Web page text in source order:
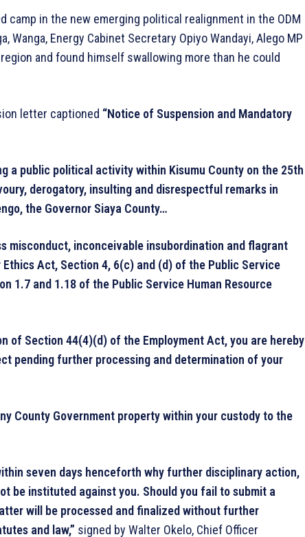
camp in the new emerging political realignment in the ODM
Wanga, Energy Cabinet Secretary Opiyo Wandayi, Alego MP
and found himself swallowing more than he could
letter captioned “Notice of Suspension and Mandatory
a public political activity within Kisumu County on the 25th
derogatory, insulting and disrespectful remarks in
the Governor Siaya County…
misconduct, inconceivable insubordination and flagrant
Act, Section 4, 6(c) and (d) of the Public Service
1.7 and 1.18 of the Public Service Human Resource
of Section 44(4)(d) of the Employment Act, you are hereby
pending further processing and determination of your
County Government property within your custody to the
seven days henceforth why further disciplinary action,
be instituted against you. Should you fail to submit a
will be processed and finalized without further
and law,” signed by Walter Okelo, Chief Officer